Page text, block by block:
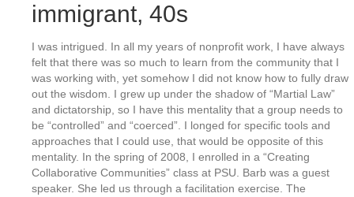
immigrant, 40s
I was intrigued. In all my years of nonprofit work, I have always
felt that there was so much to learn from the community that I
was working with, yet somehow I did not know how to fully draw
out the wisdom. I grew up under the shadow of “Martial Law”
and dictatorship, so I have this mentality that a group needs to
be “controlled” and “coerced”. I longed for specific tools and
approaches that I could use, that would be opposite of this
mentality. In the spring of 2008, I enrolled in a “Creating
Collaborative Communities” class at PSU. Barb was a guest
speaker. She led us through a facilitation exercise. The